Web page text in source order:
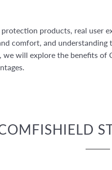
products, real user
comfort, and
will explore the benefits of